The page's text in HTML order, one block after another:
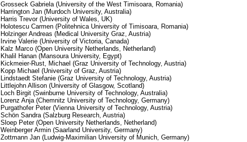
Grosseck Gabriela (University of the West Timisoara, Romania)
Harrington Jan (Murdoch University, Australia)
Harris Trevor (University of Wales, UK)
Holotescu Carmen (Politehnica University of Timisoara, Romania)
Holzinger Andreas (Medical University Graz, Austria)
Irvine Valerie (University of Victoria, Canada)
Kalz Marco (Open University Netherlands, Netherland)
Khalil Hanan (Mansoura University, Egypt)
Kickmeier-Rust, Michael (Graz University of Technology, Austria)
Kopp Michael (University of Graz, Austria)
Lindstaedt Stefanie (Graz University of Technology, Austria)
Littlejohn Allison (University of Glasgow, Scotland)
Loch Birgit (Swinburne University of Technology, Australia)
Lorenz Anja (Chemnitz University of Technology, Germany)
Purgathofer Peter (Vienna University of Technology, Austria)
Schön Sandra (Salzburg Research, Austria)
Sloep Peter (Open University Netherlands, Netherland)
Weinberger Armin (Saarland University, Germany)
Zottmann Jan (Ludwig-Maximilian University of Munich, Germany)